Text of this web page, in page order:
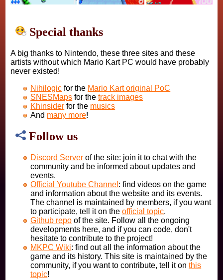
Special thanks
A big thanks to Nintendo, these three sites and these
artists without which Mario Kart PC would have probably
never existed!
Nihilogic for the Mario Kart original PoC
SNESMaps for thetrack images
Khinsider for the musics
And many more!
Follow us
Discord Server of the site: join it to chat with the
community and be informed about updates and
events.
Official Youtube Channel : find videos on the game
and information about the website and its events.
The channel is maintained by members, if you want
to participate, tell it on theofficial topic.
Github repo of the site. Follow all the ongoing
developments here, and if you can code, don't
hesitate to contribute to the project!
MKPC Wiki: find out all the information about the
game and its history. This site is maintained by the
community, if you want to contribute, tell it onthis
topic!